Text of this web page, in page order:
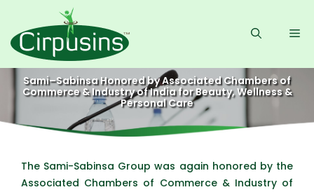
content
Sami–Sabinsa Honored by Associated Chambers of
Commerce & Industry of India for Beauty, Wellness &
Personal Care
The Sami-Sabinsa Group was again honored by the
Associated Chambers of Commerce & Industry of